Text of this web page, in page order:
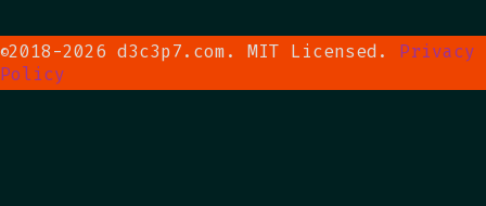
©2018-2026 d3c3p7.com. MIT Licensed. Privacy
Policy